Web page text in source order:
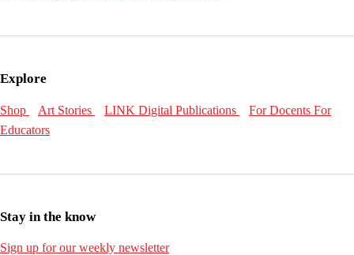
Explore
Shop Art Stories LINK Digital Publications For Docents For
Educators
Stay in the know
Sign up for our weekly newsletter